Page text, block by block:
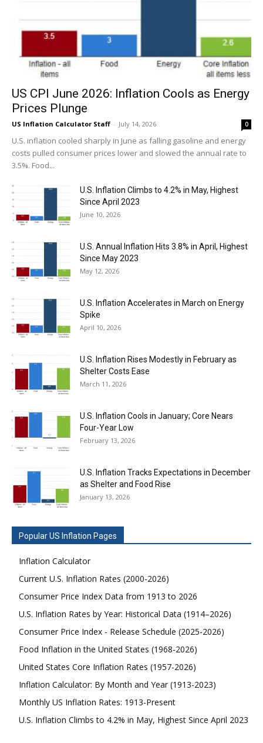
US CPI June 2026: Inflation Cools as Energy
Prices Plunge
US Inflation Calculator Staff - July 14, 2026 0
U.S. inflation cooled sharply in June as falling gasoline and energy
costs pulled consumer prices lower and slowed the annual rate to
3.5%. Food...
U.S. Inflation Climbs to 4.2% in May, Highest
Since April 2023
June 10, 2026
U.S. Annual Inflation Hits 3.8% in April, Highest
Since May 2023
May 12, 2026
U.S. Inflation Accelerates in March on Energy
Spike
April 10, 2026
U.S. Inflation Rises Modestly in February as
Shelter Costs Ease
March 11, 2026
U.S. Inflation Cools in January; Core Nears
Four-Year Low
February 13, 2026
U.S. Inflation Tracks Expectations in December
as Shelter and Food Rise
January 13, 2026
Popular US Inflation Pages
Inflation Calculator
Current U.S. Inflation Rates (2000-2026)
Consumer Price Index Data from 1913 to 2026
U.S. Inflation Rates by Year: Historical Data (1914–2026)
Consumer Price Index - Release Schedule (2025-2026)
Food Inflation in the United States (1968-2026)
United States Core Inflation Rates (1957-2026)
Inflation Calculator: By Month and Year (1913-2023)
Monthly US Inflation Rates: 1913-Present
U.S. Inflation Climbs to 4.2% in May, Highest Since April 2023